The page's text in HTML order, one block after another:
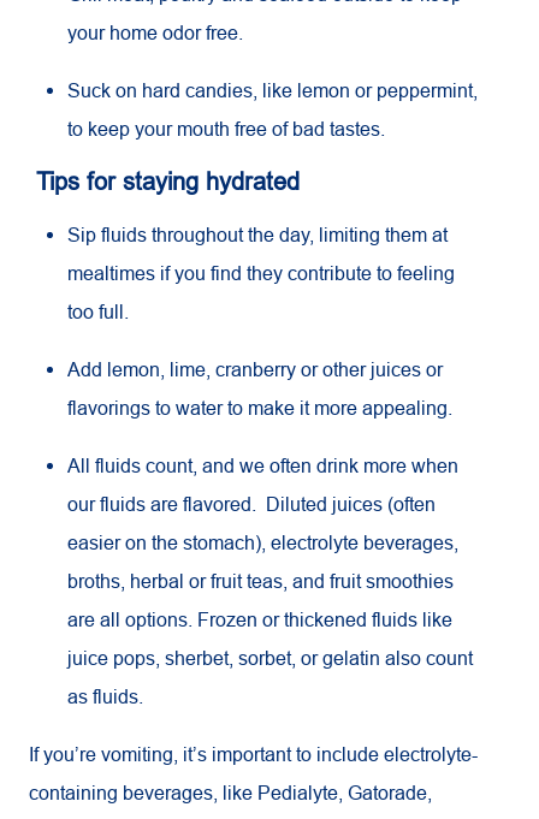
your home odor free.
Suck on hard candies, like lemon or peppermint,
to keep your mouth free of bad tastes.
Tips for staying hydrated
Sip fluids throughout the day, limiting them at
mealtimes if you find they contribute to feeling
too full.
Add lemon, lime, cranberry or other juices or
flavorings to water to make it more appealing.
All fluids count, and we often drink more when
our fluids are flavored. Diluted juices (often
easier on the stomach), electrolyte beverages,
broths, herbal or fruit teas, and fruit smoothies
are all options. Frozen or thickened fluids like
juice pops, sherbet, sorbet, or gelatin also count
as fluids.
If you’re vomiting, it’s important to include electrolyte-
containing beverages, like Pedialyte, Gatorade,